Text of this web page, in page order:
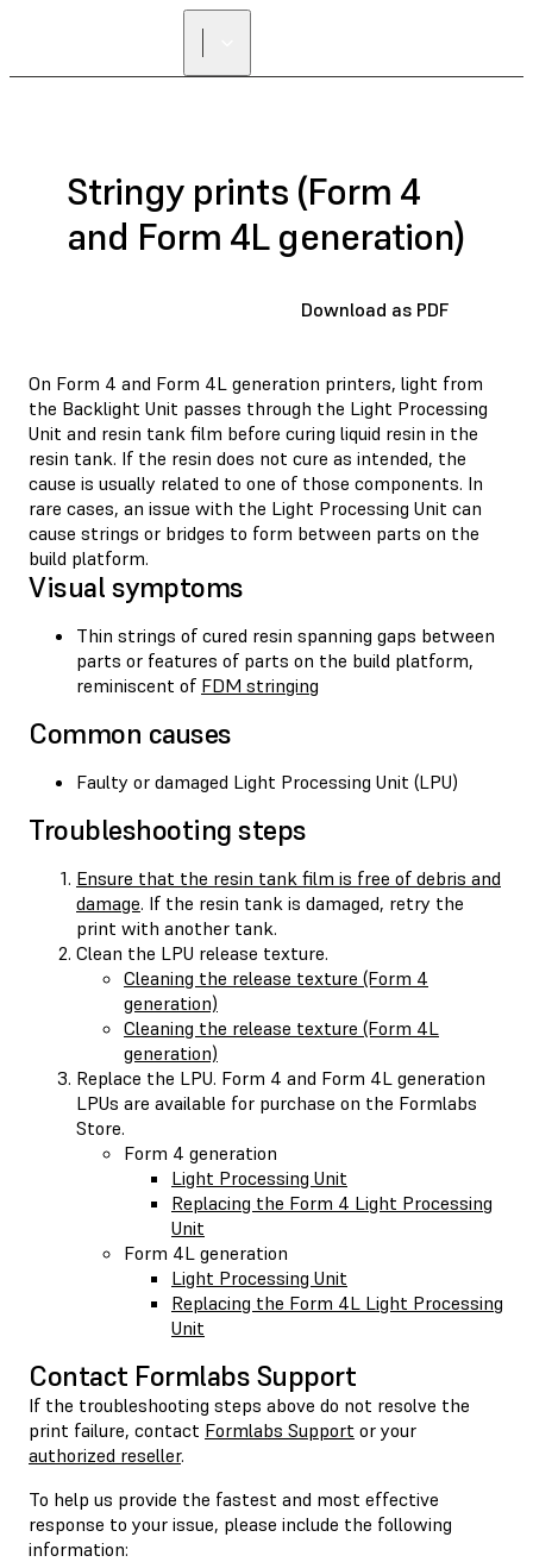
Stringy prints (Form 4
and Form 4L generation)
Download as PDF
On Form 4 and Form 4L generation printers, light from
the Backlight Unit passes through the Light Processing
Unit and resin tank film before curing liquid resin in the
resin tank. If the resin does not cure as intended, the
cause is usually related to one of those components. In
rare cases, an issue with the Light Processing Unit can
cause strings or bridges to form between parts on the
build platform.
Visual symptoms
Thin strings of cured resin spanning gaps between
parts or features of parts on the build platform,
reminiscent of FDM stringing
Common causes
Faulty or damaged Light Processing Unit (LPU)
Troubleshooting steps
Ensure that the resin tank film is free of debris and
damage. If the resin tank is damaged, retry the
print with another tank.
Clean the LPU release texture.
Cleaning the release texture (Form 4
generation)
Cleaning the release texture (Form 4L
generation)
Replace the LPU. Form 4 and Form 4L generation
LPUs are available for purchase on the Formlabs
Store.
Form 4 generation
Light Processing Unit
Replacing the Form 4 Light Processing
Unit
Form 4L generation
Light Processing Unit
Replacing the Form 4L Light Processing
Unit
Contact Formlabs Support
If the troubleshooting steps above do not resolve the
print failure, contact Formlabs Support or your
authorized reseller.
To help us provide the fastest and most effective
response to your issue, please include the following
information: